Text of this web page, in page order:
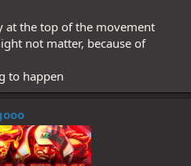
at the top of the movement
not matter, because of
to happen